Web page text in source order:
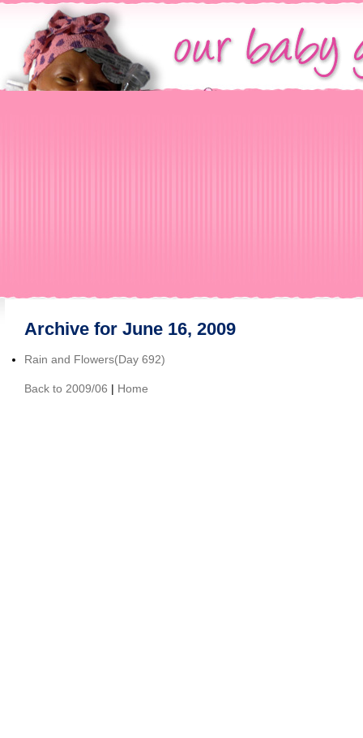
Archive for June 16, 2009
Rain and Flowers(Day 692)
Back to 2009/06 | Home